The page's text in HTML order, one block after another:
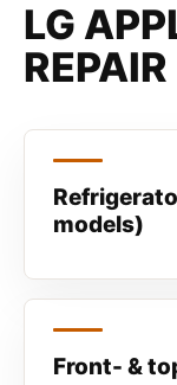
LG
REPAIR
models)
Front- &